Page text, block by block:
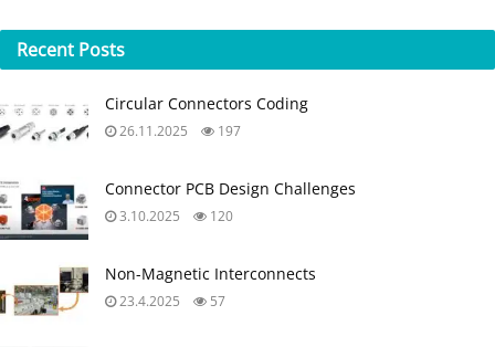
Recent Posts
Circular Connectors Coding
26.11.2025 197
Connector PCB Design Challenges
3.10.2025 120
Non-Magnetic Interconnects
23.4.2025 57